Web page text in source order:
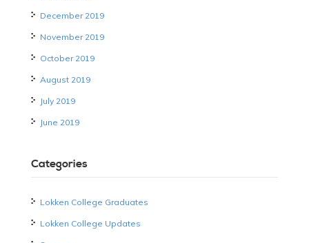
December 2019
November 2019
October 2019
August 2019
July 2019
June 2019
Categories
Lokken College Graduates
Lokken College Updates